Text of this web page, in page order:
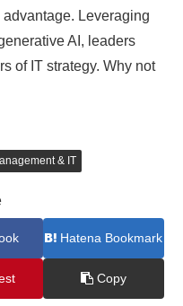
Leveraging
AI, leaders
of IT strategy. Why not
& IT
Hatena Bookmark
Copy